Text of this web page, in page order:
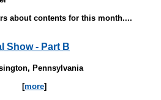
about contents for this month....
Show - Part B
Pennsylvania
more]